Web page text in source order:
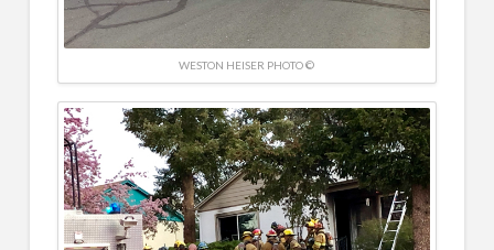
WESTON HEISER PHOTO ©